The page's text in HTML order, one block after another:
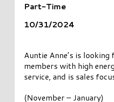
Part-Time
10/31/2024
Auntie Anne’s is
members with high
service, and is sales
(November – January)